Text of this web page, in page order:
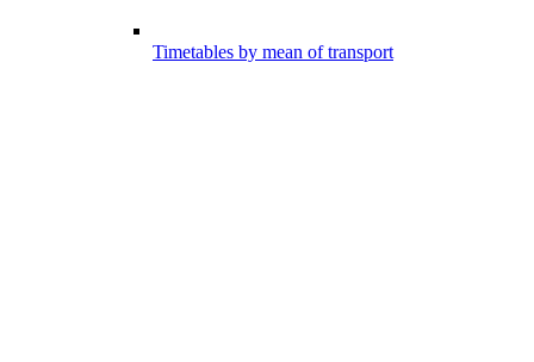
Timetables by mean of transport